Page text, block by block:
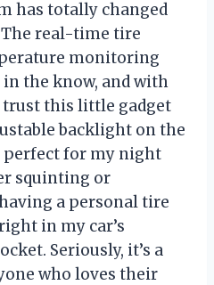
has totally changed
real-time tire
monitoring
in the know, and with
I trust this little gadget
backlight on the
for my night
squinting or
a personal tire
in my car’s
Seriously, it’s a
who loves their